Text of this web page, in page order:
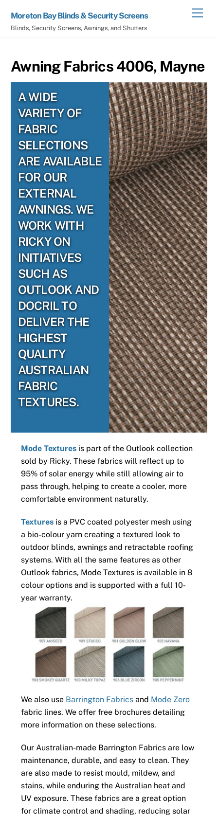
content
Moreton Bay Blinds & Security Screens
Blinds, Security Screens, Awnings, and Shutters
Awning Fabrics 4006, Mayne
A WIDE
VARIETY OF
FABRIC
SELECTIONS
ARE AVAILABLE
FOR OUR
EXTERNAL
AWNINGS. WE
WORK WITH
RICKY ON
INITIATIVES
SUCH AS
OUTLOOK AND
DOCRIL TO
DELIVER THE
HIGHEST
QUALITY
AUSTRALIAN
FABRIC
TEXTURES.
Mode Texturesis part of the Outlook collection
sold by Ricky. These fabrics will reflect up to
95% of solar energy while still allowing air to
pass through, helping to create a cooler, more
comfortable environment naturally.
Texturesis a PVC coated polyester mesh using
a bio-colour yarn creating a textured look to
outdoor blinds, awnings and retractable roofing
systems. With all the same features as other
Outlook fabrics, Mode Textures is available in 8
colour options and is supported with a full 10-
year warranty.
We also use Barrington Fabricsand Mode Zero
fabric lines. We offer free brochures detailing
more information on these selections.
Our Australian-made Barrington Fabrics are low
maintenance, durable, and easy to clean. They
are also made to resist mould, mildew, and
stains, while enduring the Australian heat and
UV exposure. These fabrics are a great option
for climate control and shading, reducing solar